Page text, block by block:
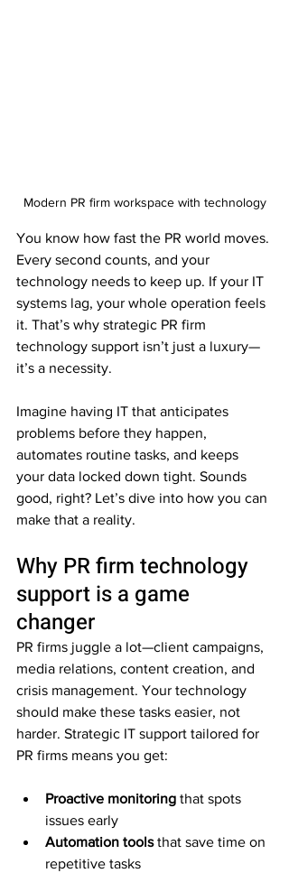
Modern PR firm workspace with technology
You know how fast the PR world moves.
Every second counts, and your
technology needs to keep up. If your IT
systems lag, your whole operation feels
it. That’s why strategic PR firm
technology support isn’t just a luxury—
it’s a necessity.
Imagine having IT that anticipates
problems before they happen,
automates routine tasks, and keeps
your data locked down tight. Sounds
good, right? Let’s dive into how you can
make that a reality.
Why PR firm technology
support is a game
changer
PR firms juggle a lot—client campaigns,
media relations, content creation, and
crisis management. Your technology
should make these tasks easier, not
harder. Strategic IT support tailored for
PR firms means you get:
Proactive monitoring that spots
issues early
Automation tools that save time on
repetitive tasks